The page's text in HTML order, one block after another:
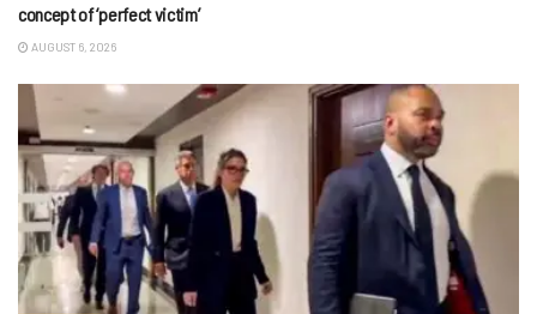
concept of ‘perfect victim’
AUGUST 6, 2026